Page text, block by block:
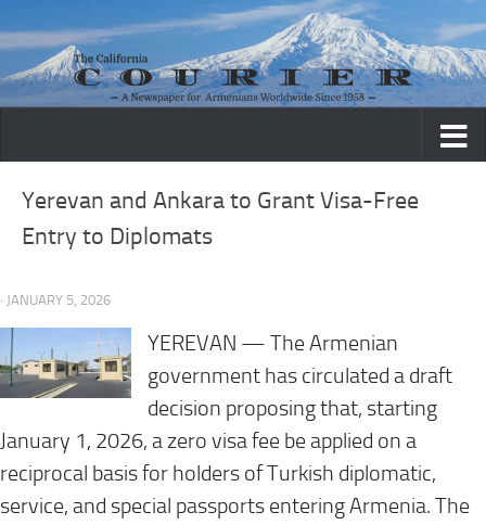
Skip to content
Yerevan and Ankara to Grant Visa-Free
Entry to Diplomats
· JANUARY 5, 2026
YEREVAN — The Armenian
government has circulated a draft
decision proposing that, starting
January 1, 2026, a zero visa fee be applied on a
reciprocal basis for holders of Turkish diplomatic,
service, and special passports entering Armenia. The